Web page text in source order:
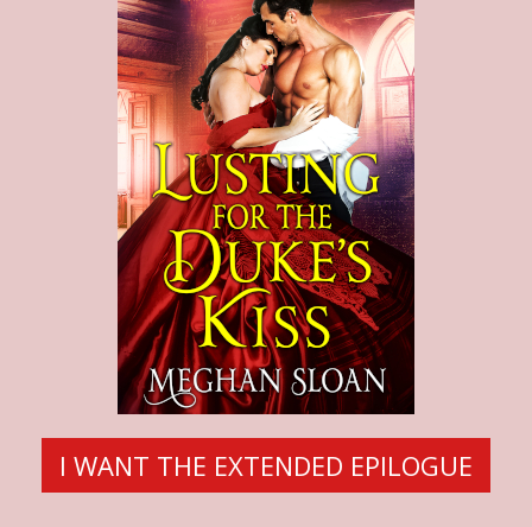
I WANT THE EXTENDED EPILOGUE